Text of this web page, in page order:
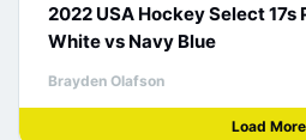
2022 USA Hockey Select 17s
White vs Navy Blue
Brayden Olafson
Load More